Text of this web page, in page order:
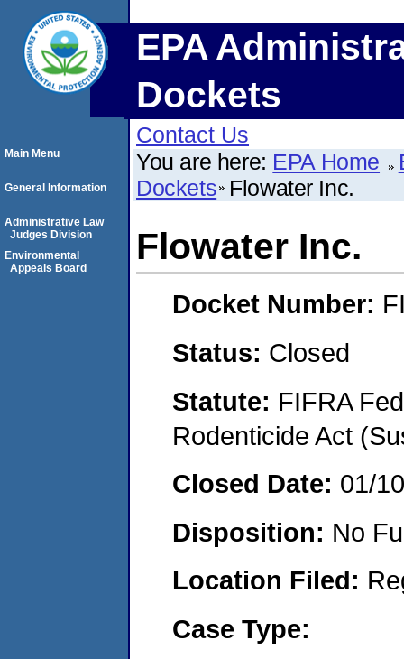
EPA
Dockets
Contact Us
You are here: EPA Home
Dockets Flowater Inc.
Flowater Inc.
Docket Number:
Status: Closed
Statute: FIFRA
Rodenticide Act
Closed Date: 01/
Disposition: No
Location Filed:
Case Type:
Main Menu
General Information
Administrative Law
Judges Division
Environmental
Appeals Board